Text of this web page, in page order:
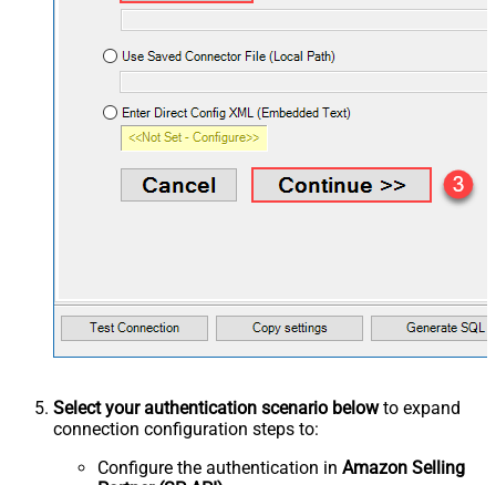
Select your authentication scenario belowto expand
connection configuration steps to:
Configure the authentication in Amazon Selling